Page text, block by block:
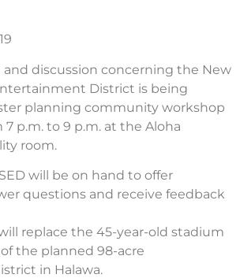
discussion concerning the New
District is being
planning community workshop
p.m. to 9 p.m. at the Aloha
room.
will be on hand to offer
questions and receive feedback
replace the 45-year-old stadium
the planned 98-acre
in Halawa.